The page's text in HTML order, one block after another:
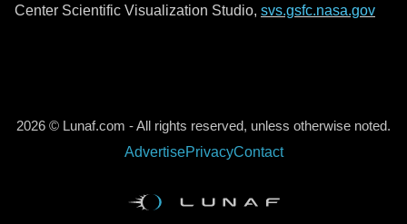
Center Scientific Visualization Studio, svs.gsfc.nasa.gov
2026 © Lunaf.com - All rights reserved, unless otherwise noted.
AdvertisePrivacyContact